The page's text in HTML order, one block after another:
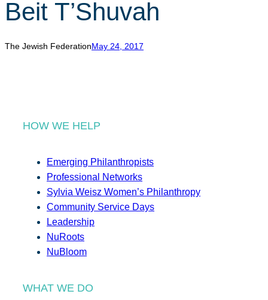
r
h
Beit T’Shuvah
The Jewish FederationMay 24, 2017
HOW WE HELP
Emerging Philanthropists
Professional Networks
Sylvia Weisz Women’s Philanthropy
Community Service Days
Leadership
NuRoots
NuBloom
WHAT WE DO